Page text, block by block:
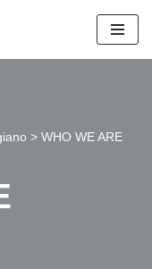
> WHO WE ARE